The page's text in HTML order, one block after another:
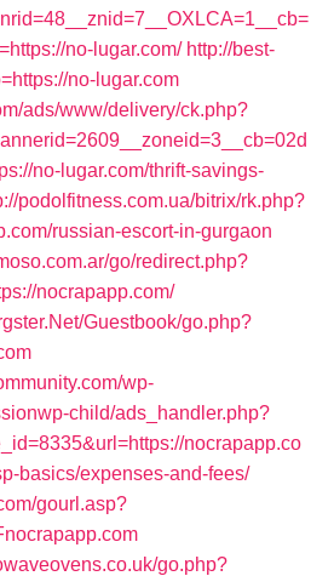
no-lugar.com/ http://best-
no-lugar.com
ads/www/delivery/ck.php?
no-lugar.com/thrift-savings-
podolfitness.com.ua/bitrix/rk.php?
russian-escort-in-gurgaon
go/redirect.php?
nocrapapp.com/
Guestbook/go.php?
wp-
child/ads_handler.php?
nocrapapp.co
basics/expenses-and-fees/
gourl.asp?
go.php?